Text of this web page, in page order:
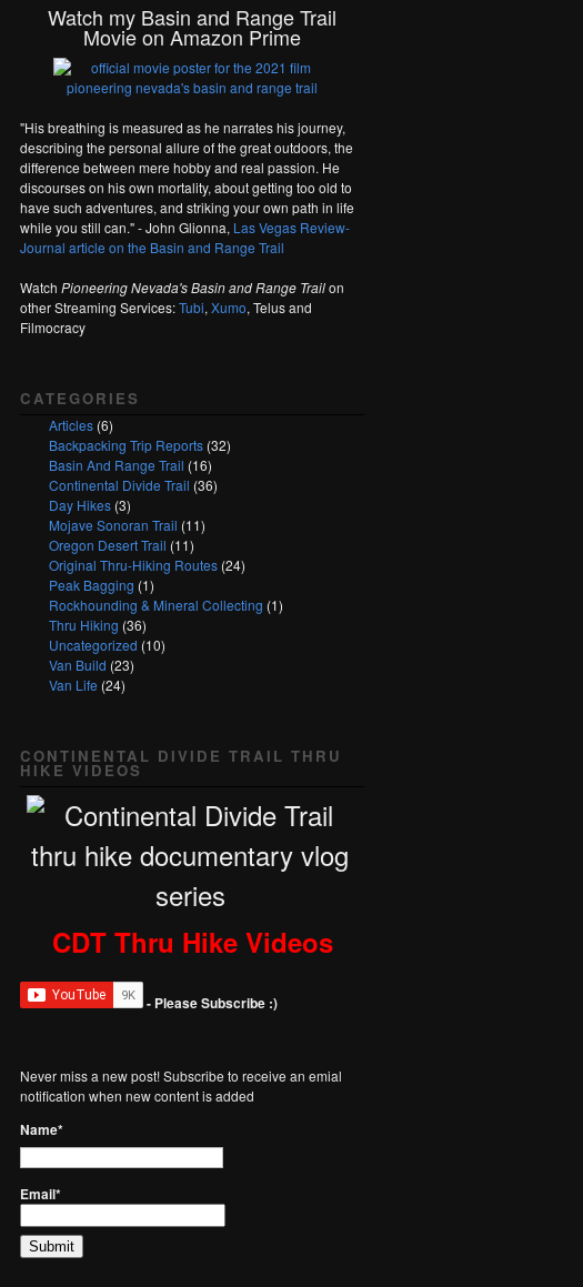
Watch my Basin and Range Trail
Movie on Amazon Prime
"His breathing is measured as he narrates his journey,
describing the personal allure of the great outdoors, the
difference between mere hobby and real passion. He
discourses on his own mortality, about getting too old to
have such adventures, and striking your own path in life
while you still can." - John Glionna, Las Vegas Review-
Journal article on the Basin and Range Trail
Watch Pioneering Nevada's Basin and Range Trailon
other Streaming Services:Tubi,Xumo, Telus and
Filmocracy
CATEGORIES
Articles (6)
Backpacking Trip Reports (32)
Basin And Range Trail (16)
Continental Divide Trail (36)
Day Hikes (3)
Mojave Sonoran Trail (11)
Oregon Desert Trail (11)
Original Thru-Hiking Routes (24)
Peak Bagging (1)
Rockhounding & Mineral Collecting (1)
Thru Hiking (36)
Uncategorized (10)
Van Build (23)
Van Life (24)
CONTINENTAL DIVIDE TRAIL THRU
HIKE VIDEOS
CDT Thru Hike Videos
- Please Subscribe :)
Never miss a new post! Subscribe to receive an emial
notification when new content is added
Name*
Email*